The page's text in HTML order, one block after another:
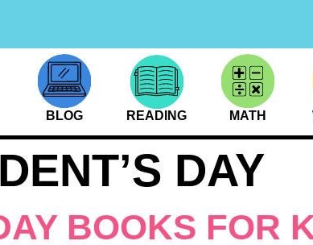
BLOG READING MATH
DAY
BOOKS FOR